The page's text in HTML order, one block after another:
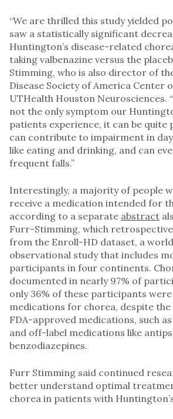
“We are thrilled this study yielded
saw a statistically significant
Huntington’s disease-related
taking valbenazine versus the
Stimming, who is also director of
Disease Society of America Center
UTHealth Houston Neurosciences.
not the only symptom our
patients experience, it can be quite
can contribute to impairment in
like eating and drinking, and can
frequent falls.”
Interestingly, a majority of people
receive a medication intended for
according to a separate abstract
Furr-Stimming, which
from the Enroll-HD dataset, a
observational study that includes
participants in four continents.
documented in nearly 97% of
only 36% of these participants
medications for chorea, despite the
FDA-approved medications, such
and off-label medications like
benzodiazepines.
Furr Stimming said continued
better understand optimal
chorea in patients with